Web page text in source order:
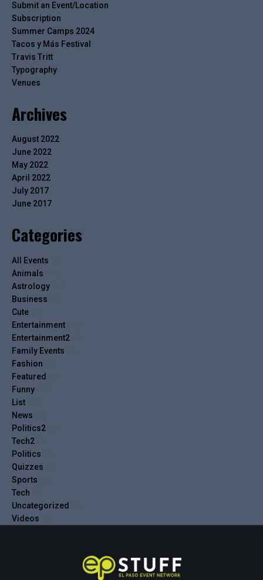
Submit an Event/Location
Subscription
Summer Camps 2024
Tacos y Más Festival
Travis Tritt
Typography
Venues
Archives
August 2022
June 2022
May 2022
April 2022
July 2017
June 2017
Categories
All Events
Animals
Astrology
Business
Cute
Entertainment
Entertainment2
Family Events
Fashion
Featured
Funny
List
News
Politics2
Tech2
Politics
Quizzes
Sports
Tech
Uncategorized
Videos